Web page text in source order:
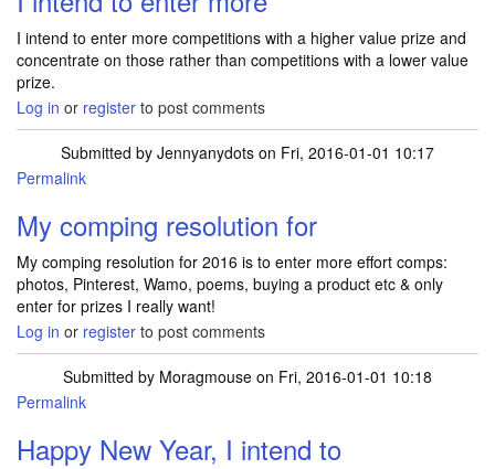
I intend to enter more competitions with a higher value prize and
concentrate on those rather than competitions with a lower value
prize.
Log in or register to post comments
Submitted by Jennyanydots on Fri, 2016-01-01 10:17
Permalink
My comping resolution for
My comping resolution for 2016 is to enter more effort comps:
photos, Pinterest, Wamo, poems, buying a product etc & only
enter for prizes I really want!
Log in or register to post comments
Submitted by Moragmouse on Fri, 2016-01-01 10:18
Permalink
Happy New Year, I intend to